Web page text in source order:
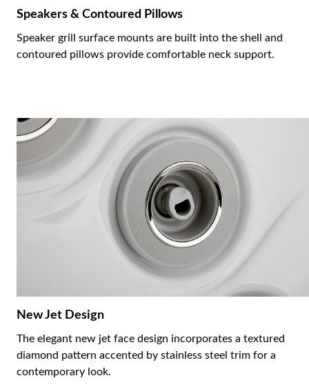
Speakers & Contoured Pillows
Speaker grill surface mounts are built into the shell and
contoured pillows provide comfortable neck support.
New Jet Design
The elegant new jet face design incorporates a textured
diamond pattern accented by stainless steel trim for a
contemporary look.